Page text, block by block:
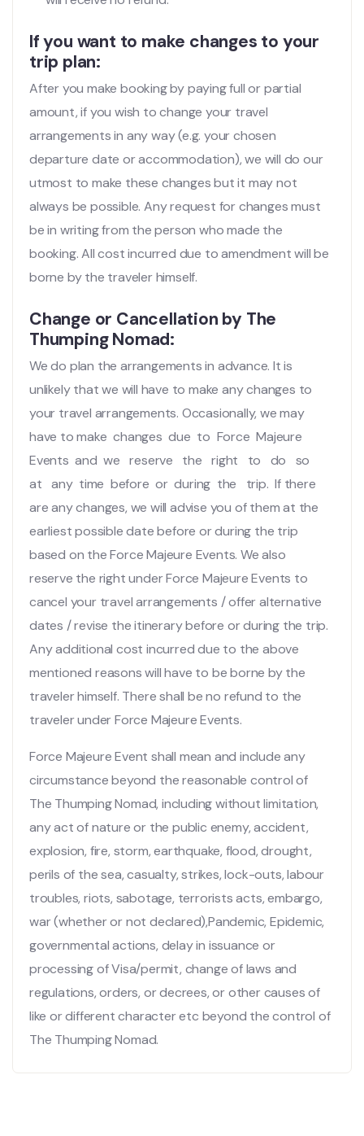
If you want to make changes to your
trip plan:
After you make booking by paying full or partial
amount, if you wish to change your travel
arrangements in any way (e.g. your chosen
departure date or accommodation), we will do our
utmost to make these changes but it may not
always be possible. Any request for changes must
be in writing from the person who made the
booking. All cost incurred due to amendment will be
borne by the traveler himself.
Change or Cancellation by The
Thumping Nomad:
We do plan the arrangements in advance. It is
unlikely that we will have to make any changes to
your travel arrangements. Occasionally, we may
have to make changes due to Force Majeure
Events and we reserve the right to do so
at any time before or during the trip. If there
are any changes, we will advise you of them at the
earliest possible date before or during the trip
based on the Force Majeure Events. We also
reserve the right under Force Majeure Events to
cancel your travel arrangements / offer alternative
dates / revise the itinerary before or during the trip.
Any additional cost incurred due to the above
mentioned reasons will have to be borne by the
traveler himself. There shall be no refund to the
traveler under Force Majeure Events.
Force Majeure Event shall mean and include any
circumstance beyond the reasonable control of
The Thumping Nomad, including without limitation,
any act of nature or the public enemy, accident,
explosion, fire, storm, earthquake, flood, drought,
perils of the sea, casualty, strikes, lock-outs, labour
troubles, riots, sabotage, terrorists acts, embargo,
war (whether or not declared),Pandemic, Epidemic,
governmental actions, delay in issuance or
processing of Visa/permit, change of laws and
regulations, orders, or decrees, or other causes of
like or different character etc beyond the control of
The Thumping Nomad.